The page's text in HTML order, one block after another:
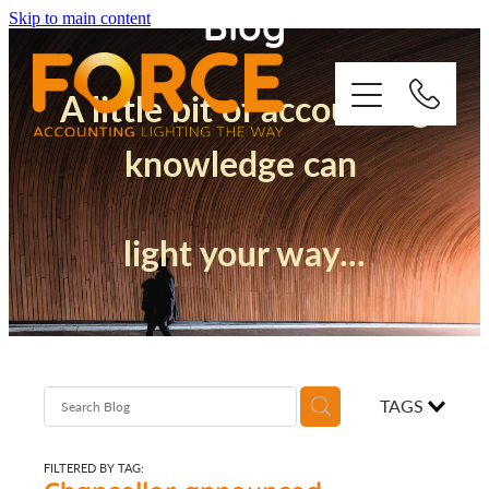
Skip to main content Blog
A little bit of accounting
knowledge can
light your way...
TAGS
FILTERED BY TAG:
Who We Are
How We Support You
Quickbooks
Success Stories
Blog